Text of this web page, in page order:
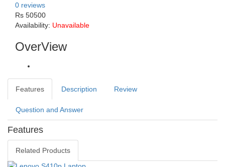
0 reviews
Rs 50500
Availability: Unavailable
OverView
Features Description Review
Question and Answer
Features
Related Products